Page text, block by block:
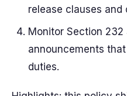
release clauses
Monitor Section
announcements
duties.